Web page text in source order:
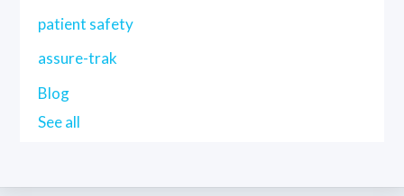
patient safety
assure-trak
Blog
See all